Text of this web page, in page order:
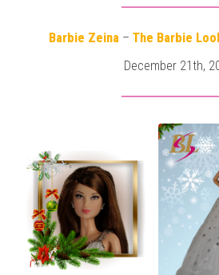
Barbie Zeina– The Barbie
December 21th,